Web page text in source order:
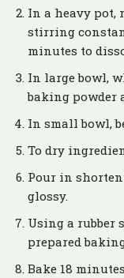
In a heavy pot,
stirring
minutes to
In large bowl,
baking powder
In small bowl,
To dry
Pour in
glossy.
Using a rubber
prepared
Bake 18